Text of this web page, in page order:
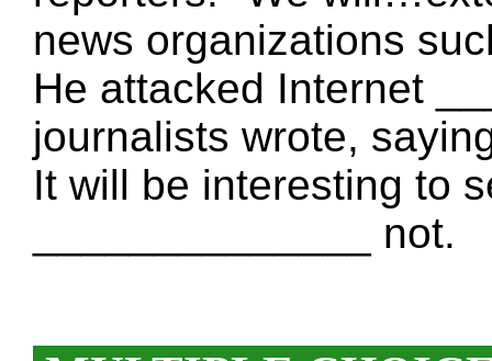
news organizations
He attacked Internet
journalists wrote,
It will be interesting to
______________ not.